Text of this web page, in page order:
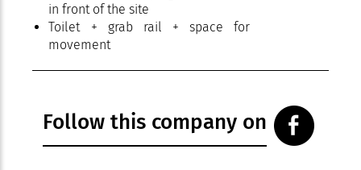
in front of the site
Toilet + grab rail + space for
movement
Follow this company on